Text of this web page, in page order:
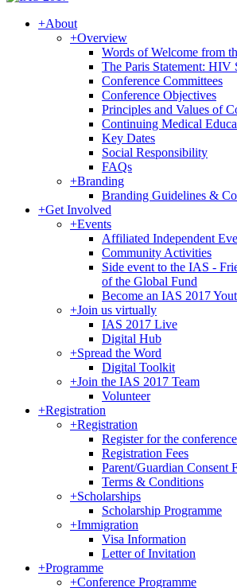
+About
+Overview
Words of Welcome from
The Paris Statement: HIV
Conference Committees
Conference Objectives
Principles and Values of
Continuing Medical
Key Dates
Social Responsibility
FAQs
+Branding
Branding Guidelines &
+Get Involved
+Events
Affiliated Independent
Community Activities
Side event to the IAS -
of the Global Fund
Become an IAS 2017
+Join us virtually
IAS 2017 Live
Digital Hub
+Spread the Word
Digital Toolkit
+Join the IAS 2017 Team
Volunteer
+Registration
+Registration
Register for the conference
Registration Fees
Parent/Guardian Consent
Terms & Conditions
+Scholarships
Scholarship Programme
+Immigration
Visa Information
Letter of Invitation
+Programme
+Conference Programme